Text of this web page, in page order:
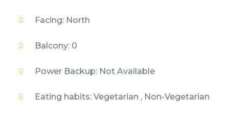
Facing: North
Balcony: 0
Power Backup: Not Available
Eating habits: Vegetarian , Non-Vegetarian